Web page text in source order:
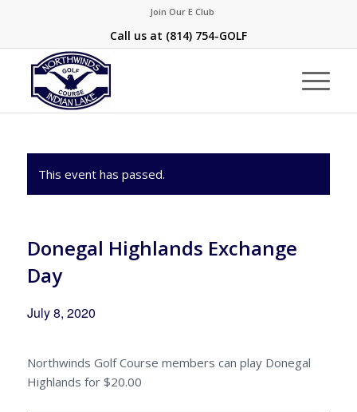
Join Our E Club
Call us at (814) 754-GOLF
This event has passed.
Donegal Highlands Exchange
Day
July 8, 2020
Northwinds Golf Course members can play Donegal
Highlands for $20.00